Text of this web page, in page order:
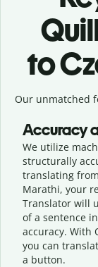
to
Our unmatched
Accuracy
We utilize
structurally
translating
Marathi, your
Translator will
of a sentence
accuracy. With
you can
a button.